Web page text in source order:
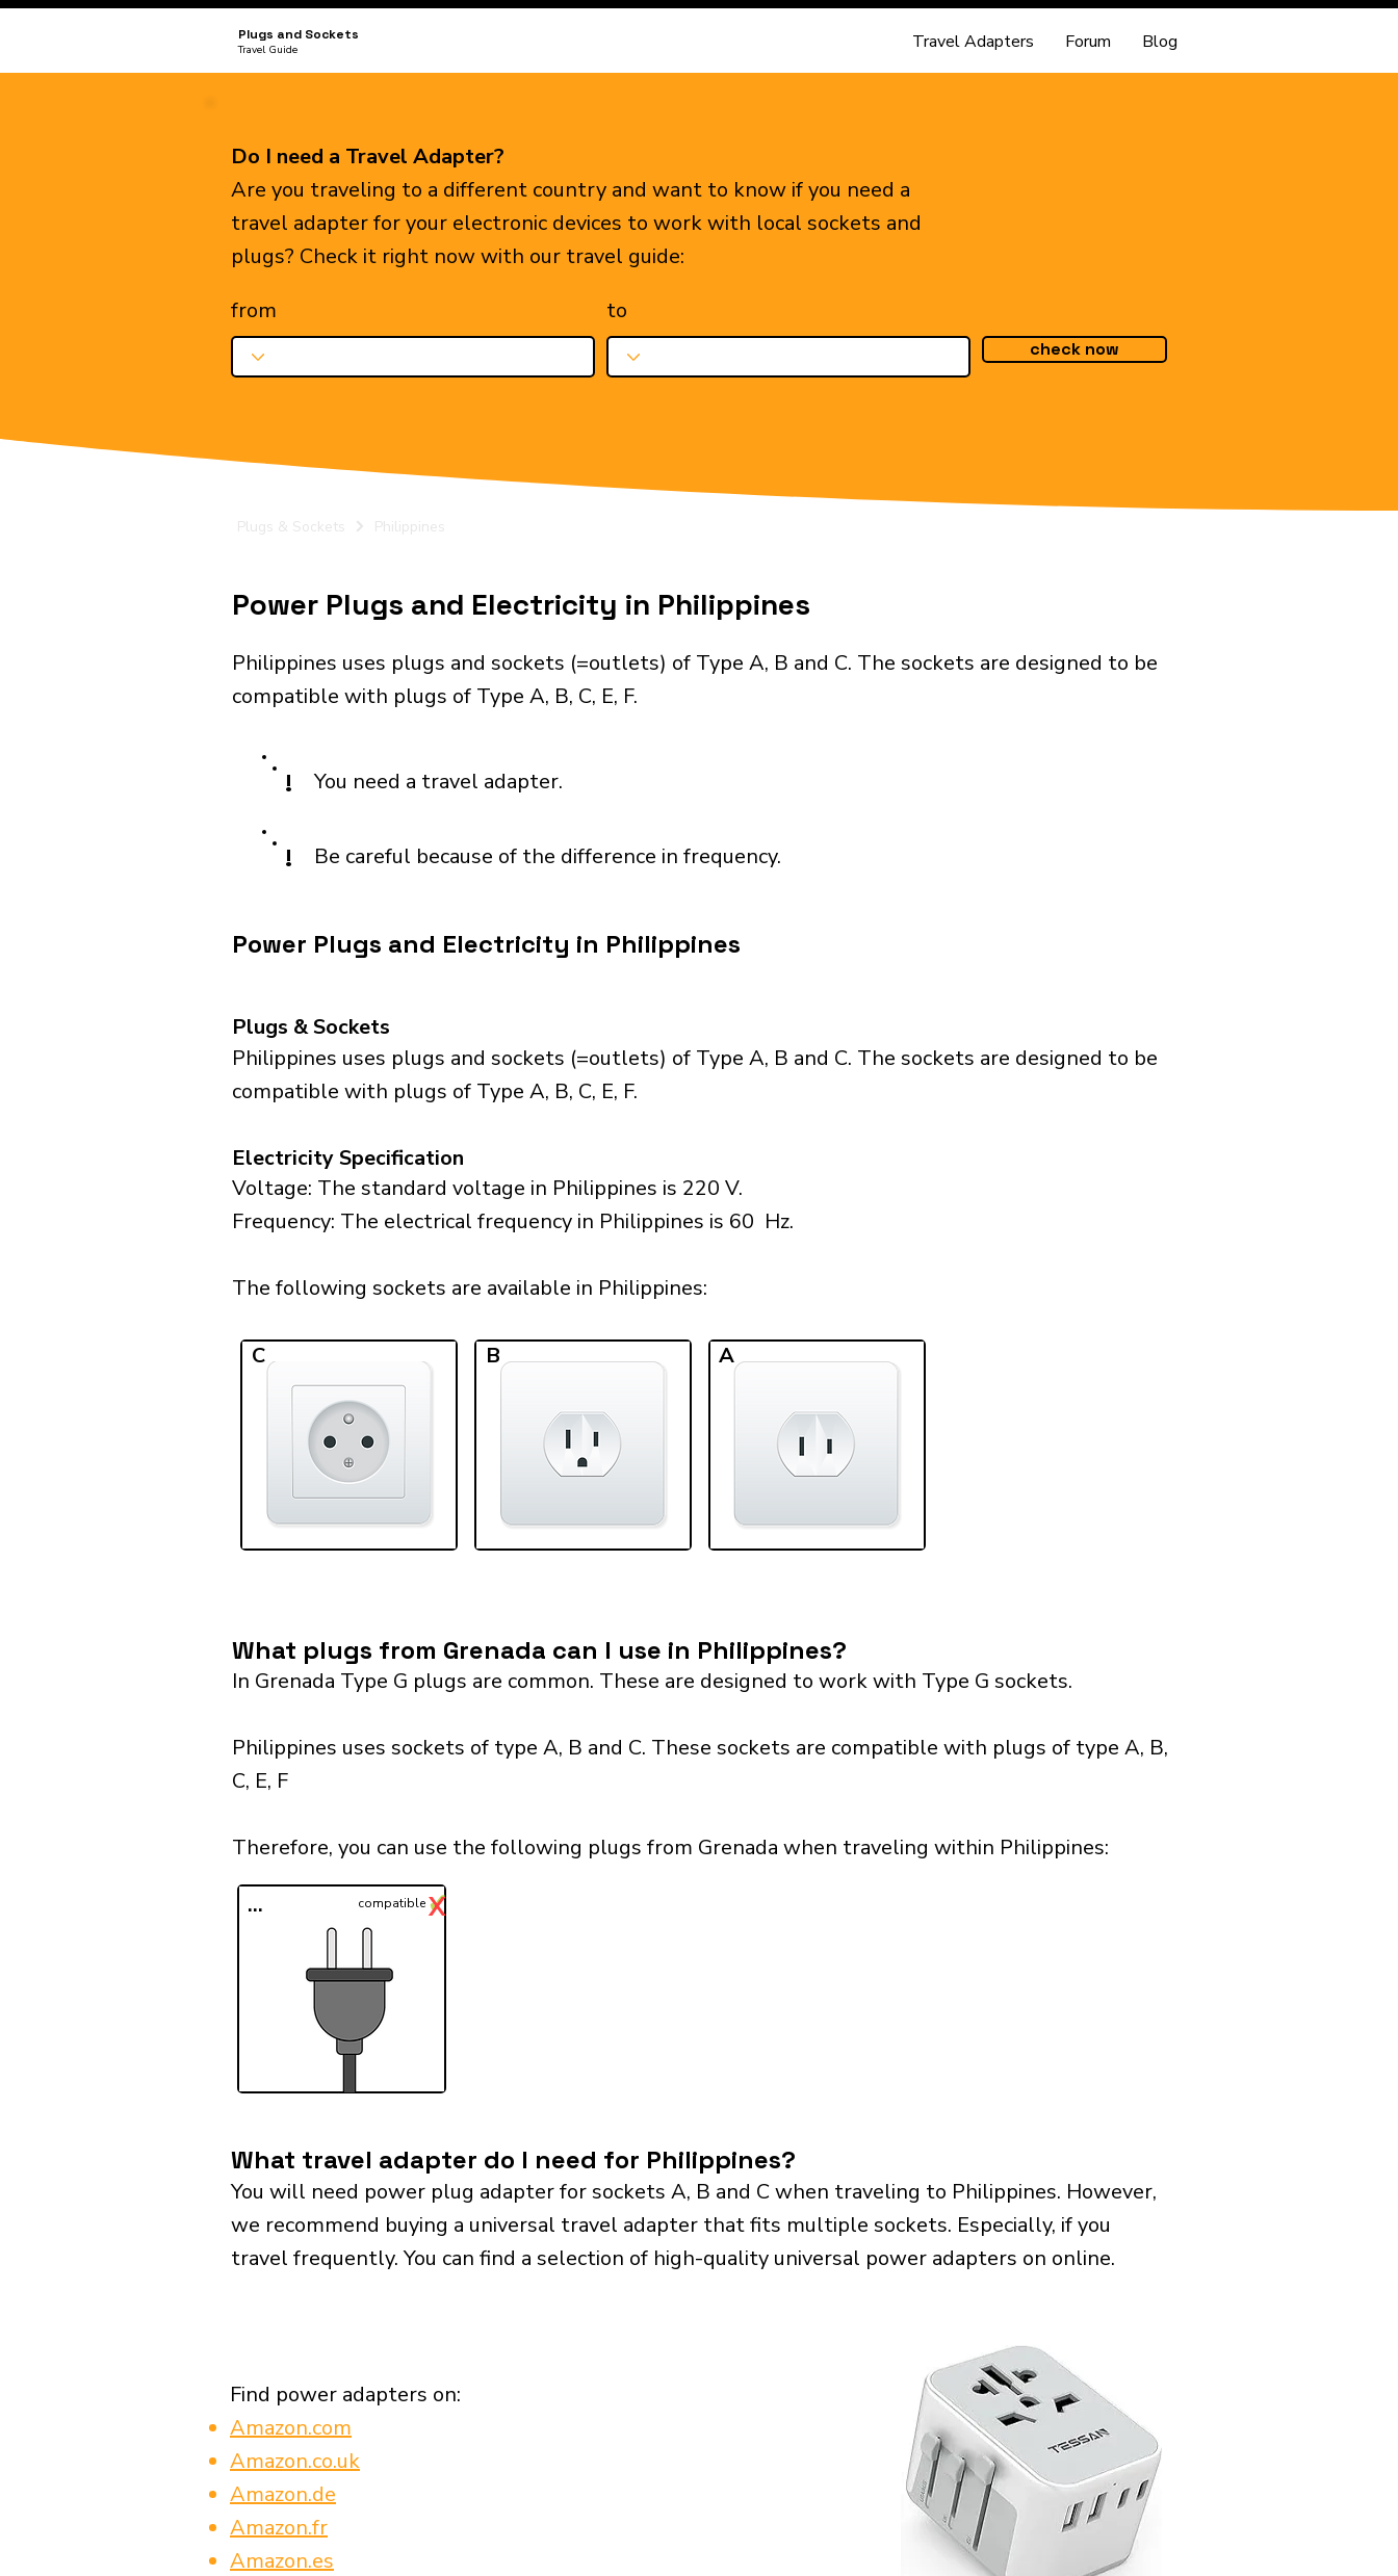
Plugs and Sockets
Travel Guide Travel Adapters Forum Blog
Do I need a Travel Adapter?
Are you traveling to a different country and want to know if you need a
travel adapter for your electronic devices to work with local sockets and
plugs? Check it right now with our travel guide:
from
to
check now
Plugs & Sockets Philippines
Power Plugs and Electricity in Philippines
Philippines uses plugs and sockets (=outlets) of Type A, B and C. The sockets are designed to be
compatible with plugs of Type A, B, C, E, F.
! You need a travel adapter.
! Be careful because of the difference in frequency.
Power Plugs and Electricity in Philippines
Plugs & Sockets
Philippines uses plugs and sockets (=outlets) of Type A, B and C. The sockets are designed to be
compatible with plugs of Type A, B, C, E, F.
Electricity Specification
Voltage: The standard voltage in Philippines is 220 V.
Frequency: The electrical frequency in Philippines is 60 Hz.
The following sockets are available in Philippines:​
C B A
What plugs from Grenada can I use in Philippines?
In Grenada Type G plugs are common. These are designed to work with Type G sockets.
Philippines uses sockets of type A, B and C. These sockets are compatible with plugs of type A, B,
C, E, F
Therefore, you can use the following plugs from Grenada when traveling within Philippines:​
... ✓
compatibleX
What travel adapter do I need for Philippines?
You will need power plug adapter for sockets A, B and C when traveling to Philippines. However,
we recommend buying a universal travel adapter that fits multiple sockets. Especially, if you
travel frequently. You can find a selection of high-quality universal power adapters on online.
Find power adapters on:
Amazon.com
Amazon.co.uk
Amazon.de
Amazon.fr
Amazon.es